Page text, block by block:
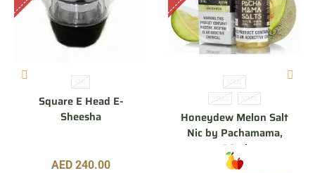
8ML
Square E Head E-
Sheesha
AED 240.00
30ML
25MG 50MG
Honeydew Melon Salt
Nic by Pachamama,
30ml